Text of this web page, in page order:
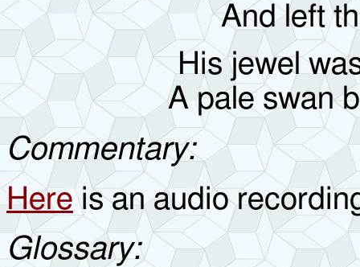
And left
His jewel
A pale swan
Commentary:
Hereis an audio
Glossary: